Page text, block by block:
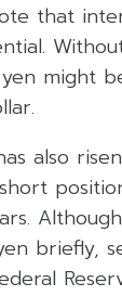
that
might
also
briefly,